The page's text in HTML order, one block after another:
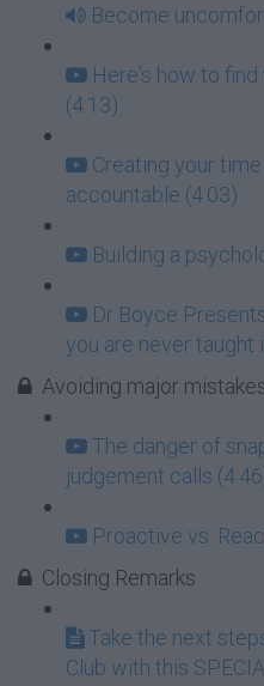
Become
Here's how to
(4:13)
Creating your
accountable (4:03)
Building a
Dr Boyce
you are never taught
Avoiding major
The danger of
judgement calls
Proactive vs.
Closing Remarks
Take the next
Club with this